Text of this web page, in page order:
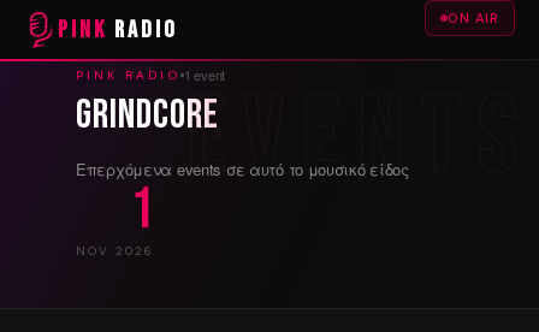
PINK RADIO ON AIR
PINK RADIO 1 event
grindcore
Επερχόμενα events σε αυτό το μουσικό είδος
1
NOV 2026